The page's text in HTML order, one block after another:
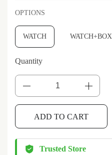
OPTIONS
WATCH WATCH+BOX
Quantity
ADD TO CART
Trusted Store